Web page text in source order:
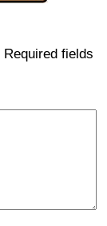
Required fields